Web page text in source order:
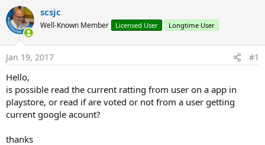
r
e
a
d
s
t
a
r
r
t
a
r
e
a
scsjc
Well-Known Member Licensed User Longtime User
Jan 19, 2017 #1
Hello,
is possible read the current ratting from user on a app in
playstore, or read if are voted or not from a user getting
current google acount?
thanks